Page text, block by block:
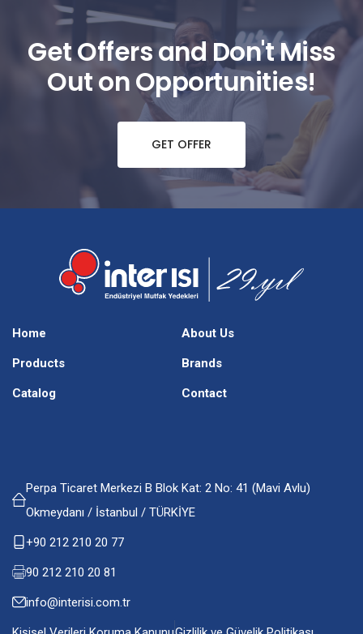
Get Offers and Don't Miss
Out on Opportunities!
GET OFFER
Home About Us
Products Brands
Catalog Contact
Perpa Ticaret Merkezi B Blok Kat: 2 No: 41 (Mavi Avlu)
Okmeydanı / İstanbul / TÜRKİYE
+90 212 210 20 77
90 212 210 20 81
info@interisi.com.tr